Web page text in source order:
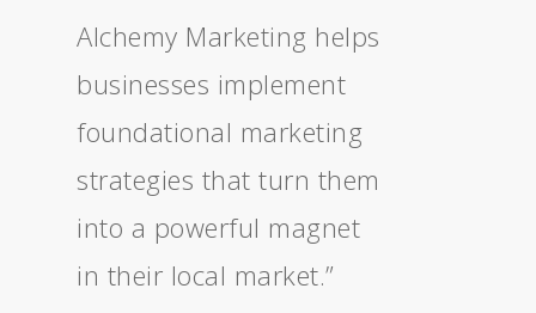
Alchemy Marketing helps
businesses implement
foundational marketing
strategies that turn them
into a powerful magnet
in their local market.”